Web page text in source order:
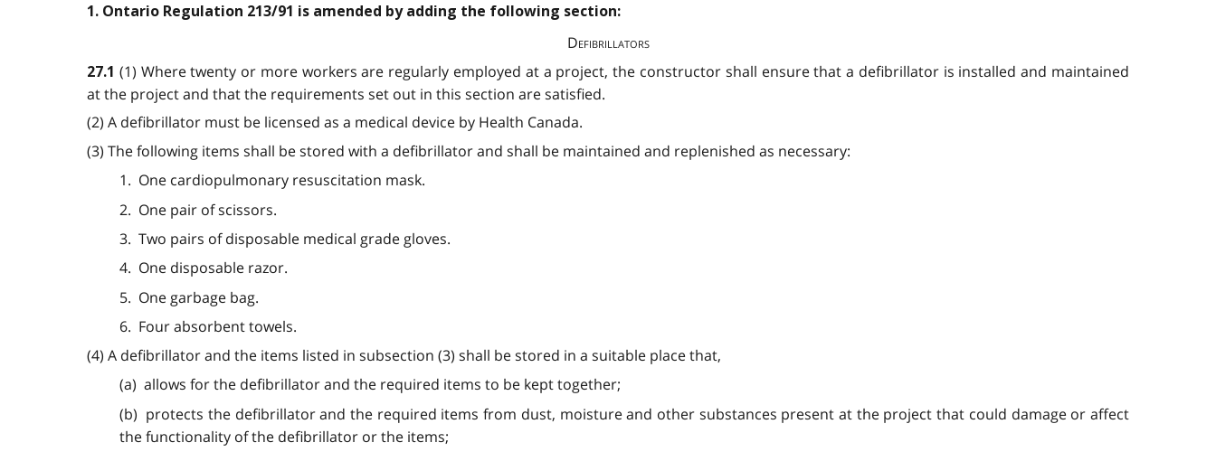
1. Ontario Regulation 213/91 is amended by adding the following section:
Defibrillators
27.1 (1) Where twenty or more workers are regularly employed at a project, the constructor shall ensure that a defibrillator is installed and maintained
at the project and that the requirements set out in this section are satisfied.
(2) A defibrillator must be licensed as a medical device by Health Canada.
(3) The following items shall be stored with a defibrillator and shall be maintained and replenished as necessary:
1. One cardiopulmonary resuscitation mask.
2. One pair of scissors.
3. Two pairs of disposable medical grade gloves.
4. One disposable razor.
5. One garbage bag.
6. Four absorbent towels.
(4) A defibrillator and the items listed in subsection (3) shall be stored in a suitable place that,
(a) allows for the defibrillator and the required items to be kept together;
(b) protects the defibrillator and the required items from dust, moisture and other substances present at the project that could damage or affect
the functionality of the defibrillator or the items;